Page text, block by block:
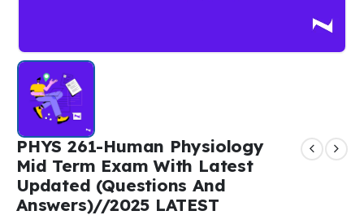
PHYS 261-Human Physiology
Mid Term Exam With Latest
Updated (Questions And
Answers)//2025 LATEST